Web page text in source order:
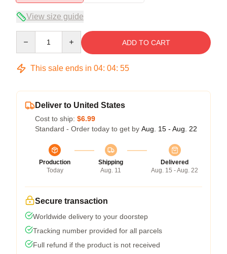
View size guide
ADD TO CART
This sale ends in 04: 04: 54
Deliver to United States
Cost to ship: $6.99
Standard - Order today to get by Aug. 15 - Aug. 22
Production
Today
Shipping
Aug. 11
Delivered
Aug. 15 - Aug. 22
Secure transaction
Worldwide delivery to your doorstep
Tracking number provided for all parcels
Full refund if the product is not received